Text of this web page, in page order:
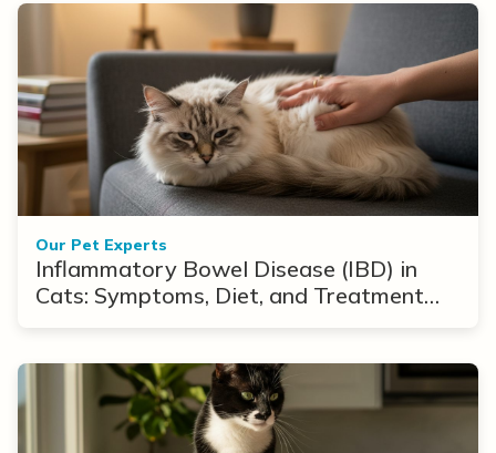
Our Pet Experts
Inflammatory Bowel Disease (IBD) in
Cats: Symptoms, Diet, and Treatment